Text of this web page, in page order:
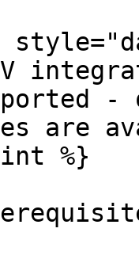
-
are
%}